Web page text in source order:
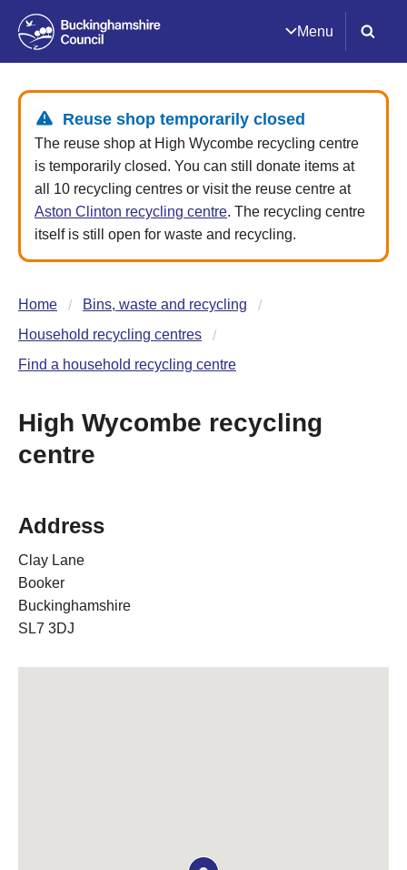
Menu
Reuse shop temporarily closed
The reuse shop at High Wycombe recycling centre
is temporarily closed. You can still donate items at
all 10 recycling centres or visit the reuse centre at
Aston Clinton recycling centre. The recycling centre
itself is still open for waste and recycling.
Home
Bins, waste and recycling
Household recycling centres
Find a household recycling centre
High Wycombe recycling
centre
Address
Clay Lane
Booker
Buckinghamshire
SL7 3DJ